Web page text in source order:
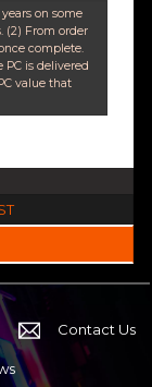
on some
(2) From order
complete.
is delivered
value that
5.4GHz)
Contact Us